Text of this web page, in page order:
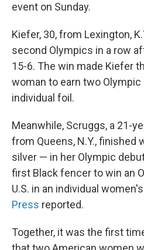
event on Sunday.
Kiefer, 30, from Lexington,
second Olympics in a row
15-6. The win made Kiefer
woman to earn two Olympic
individual foil.
Meanwhile, Scruggs, a 21-
from Queens, N.Y., finished
silver — in her Olympic
first Black fencer to win an
U.S. in an individual
Press reported.
Together, it was the first